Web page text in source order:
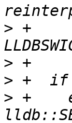
> +
>
>
> +